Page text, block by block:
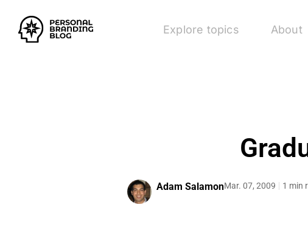
Explore topics About
Adam SalamonMar. 07, 2009 1 min